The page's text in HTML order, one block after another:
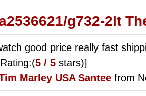
g732-2lt
good price really fast
5 / 5 stars)]
Marley USA Santee from